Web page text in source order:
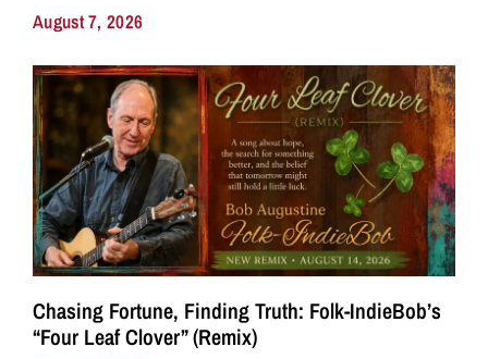
August 7, 2026
Chasing Fortune, Finding Truth: Folk-IndieBob’s
“Four Leaf Clover” (Remix)